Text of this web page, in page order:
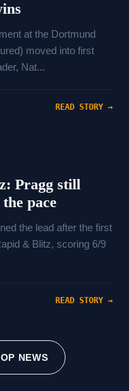
at the Dortmund
moved into first
Nat...
READ STORY →
Pragg still
pace
the lead after the first
& Blitz, scoring 6/9
READ STORY →
NEWS